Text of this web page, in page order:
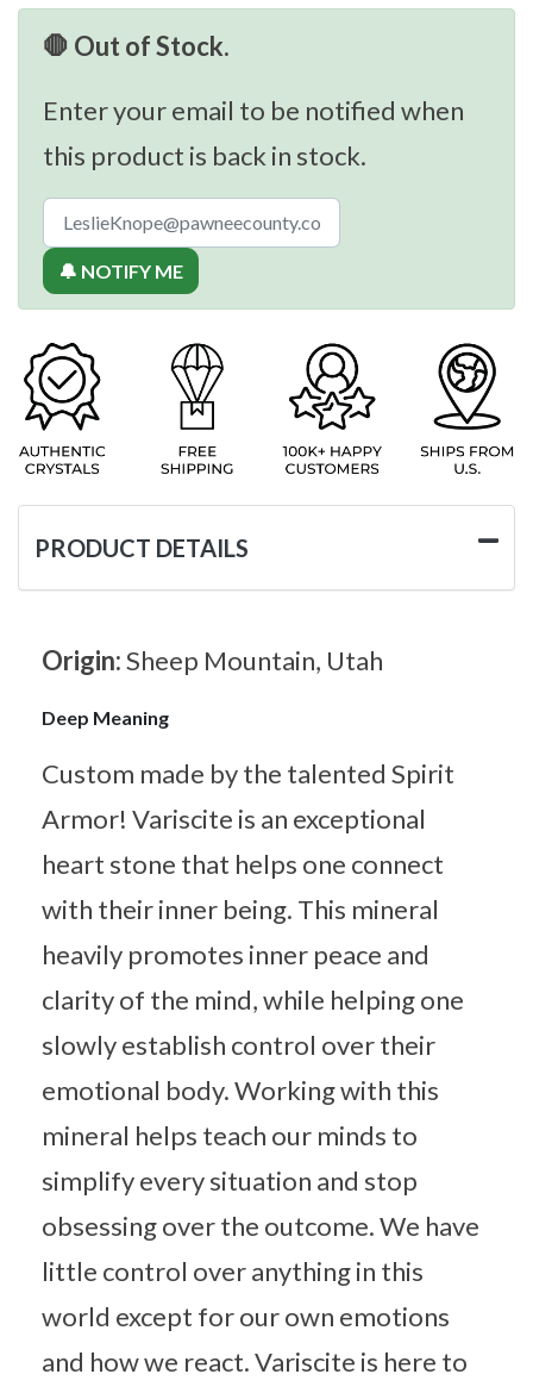
🛑 Out of Stock.
Enter your email to be notified when
this product is back in stock.
🔔 NOTIFY ME
PRODUCT DETAILS
Origin:Sheep Mountain, Utah
Deep Meaning
Custom made by the talented Spirit
Armor! Variscite is an exceptional
heart stone that helps one connect
with their inner being. This mineral
heavily promotes inner peace and
clarity of the mind, while helping one
slowly establish control over their
emotional body. Working with this
mineral helps teach our minds to
simplify every situation and stop
obsessing over the outcome. We have
little control over anything in this
world except for our own emotions
and how we react. Variscite is here to